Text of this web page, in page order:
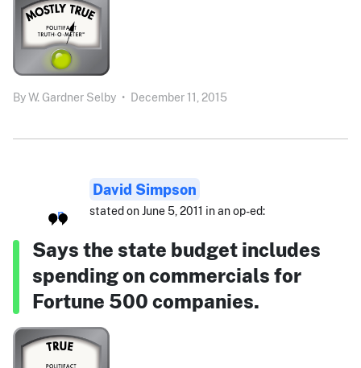
ByW. Gardner Selby • December 11, 2015
David Simpson
stated on June 5, 2011 in an op-ed:
Says the state budget includes
spending on commercials for
Fortune 500 companies.